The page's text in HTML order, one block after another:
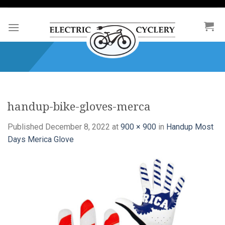
Skip
content
handup-bike-gloves-merca
Published December 8, 2022 at 900 × 900 in Handup Most
Days Merica Glove